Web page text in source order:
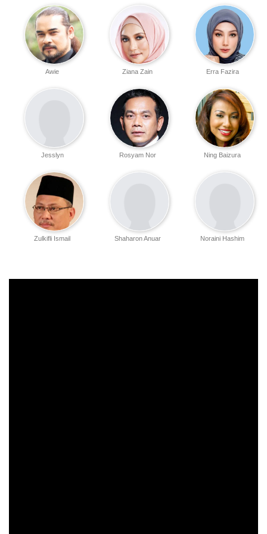
Erra Fazira
Ziana Zain
Awie
Ning Baizura
Rosyam Nor
Jesslyn
Noraini Hashim
Shaharon Anuar
Zulkifli Ismail